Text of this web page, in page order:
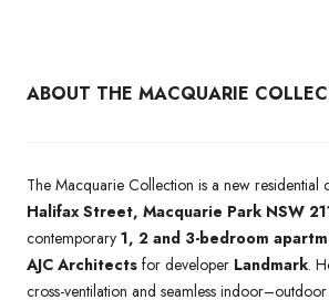
ABOUT THE MACQUARIE
The Macquarie Collection is a new residential
Halifax Street, Macquarie Park NSW
contemporary 1, 2 and 3-bedroom
AJC Architects for developer Landmark.
cross-ventilation and seamless